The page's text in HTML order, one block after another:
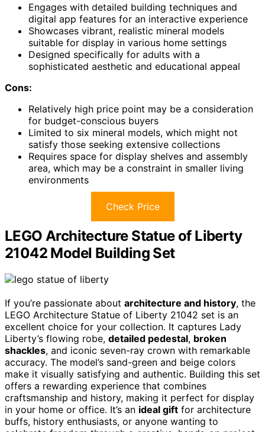
Engages with detailed building techniques and
digital app features for an interactive experience
Showcases vibrant, realistic mineral models
suitable for display in various home settings
Designed specifically for adults with a
sophisticated aesthetic and educational appeal
Cons:
Relatively high price point may be a consideration
for budget-conscious buyers
Limited to six mineral models, which might not
satisfy those seeking extensive collections
Requires space for display shelves and assembly
area, which may be a constraint in smaller living
environments
Check Price
LEGO Architecture Statue of Liberty
21042 Model Building Set
If you’re passionate about architecture and history, the
LEGO Architecture Statue of Liberty 21042 set is an
excellent choice for your collection. It captures Lady
Liberty’s flowing robe, detailed pedestal, broken
shackles, and iconic seven-ray crown with remarkable
accuracy. The model’s sand-green and beige colors
make it visually satisfying and authentic. Building this set
offers a rewarding experience that combines
craftsmanship and history, making it perfect for display
in your home or office. It’s an ideal gift for architecture
buffs, history enthusiasts, or anyone wanting to